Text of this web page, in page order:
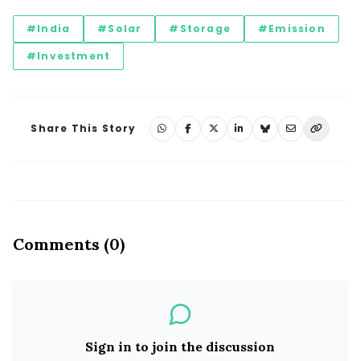
#India #Solar #Storage
#Emission
#Investment
Share This Story
Comments (0)
Sign in to join the discussion